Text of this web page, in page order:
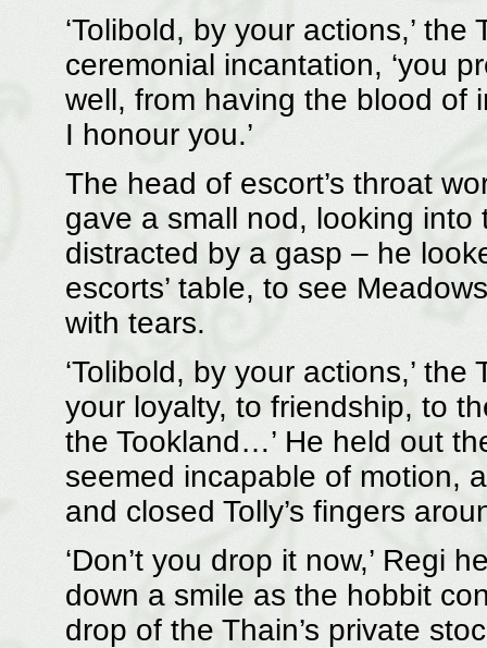
‘Tolibold, by your actions,’
ceremonial incantation, ‘you
well, from having the blood of
I honour you.’
The head of escort’s throat
gave a small nod, looking into
distracted by a gasp – he
escorts’ table, to see
with tears.
‘Tolibold, by your actions,’
your loyalty, to friendship, to
the Tookland…’ He held out
seemed incapable of motion,
and closed Tolly’s fingers
‘Don’t you drop it now,’ Regi
down a smile as the hobbit
drop of the Thain’s private